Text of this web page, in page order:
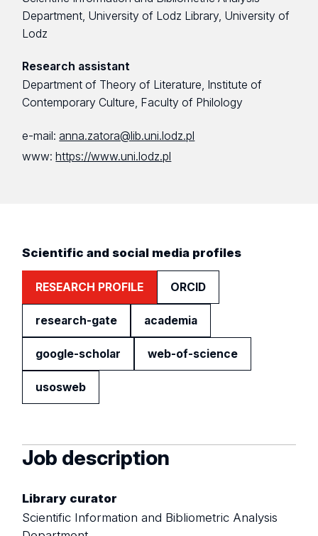
Department, University of Lodz Library, University of
Lodz
Research assistant
Department of Theory of Literature, Institute of
Contemporary Culture, Faculty of Philology
e-mail:anna.zatora@lib.uni.lodz.pl
www:https://www.uni.lodz.pl
Scientific and social media profiles
RESEARCH PROFILE ORCID
research-gate academia
google-scholar web-of-science
usosweb
Job description
Library curator
Scientific Information and Bibliometric Analysis